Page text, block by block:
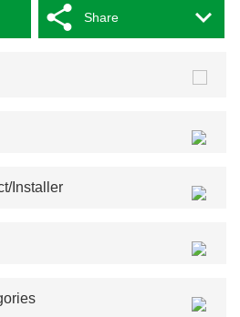
Share 
Installer